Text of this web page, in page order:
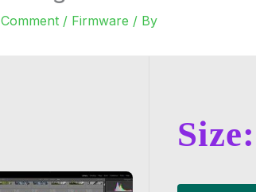
/ Firmware / By